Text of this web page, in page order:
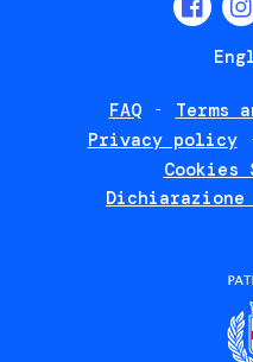
FAQ
Terms
Privacy policy
Cookies